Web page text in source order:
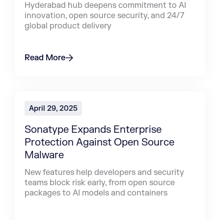
Hyderabad hub deepens commitment to AI
innovation, open source security, and 24/7
global product delivery
Read More
April 29, 2025
Sonatype Expands Enterprise
Protection Against Open Source
Malware
New features help developers and security
teams block risk early, from open source
packages to AI models and containers